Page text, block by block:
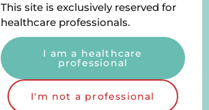
This site is exclusively reserved for
healthcare professionals.
I am a healthcare
professional
I'm not a professional